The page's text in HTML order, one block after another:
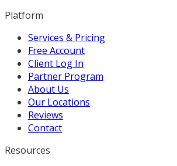
Platform
Services & Pricing
Free Account
Client Log In
Partner Program
About Us
Our Locations
Reviews
Contact
Resources